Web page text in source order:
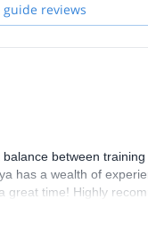
guide reviews
between
has a wealth of
great time! Highly